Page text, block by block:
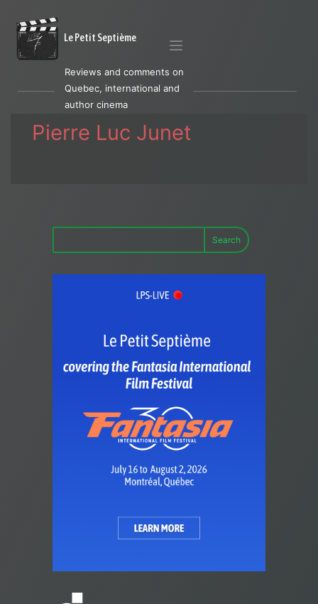
Le Petit Septième
Reviews and comments on
Quebec, international and
author cinema
Pierre Luc Junet
Search